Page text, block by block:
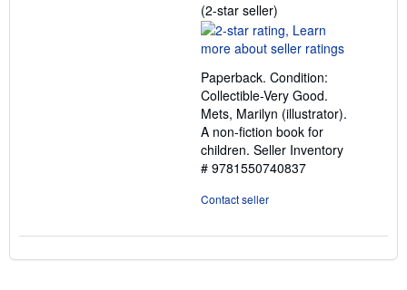
(2-star seller)
rating
2
of
5
stars
Paperback. Condition:
Collectible-Very Good.
Mets, Marilyn (illustrator).
A non-fiction book for
children. Seller Inventory
# 9781550740837
Contact seller